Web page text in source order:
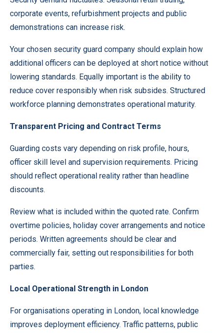
corporate events, refurbishment projects and public
demonstrations can increase risk.
Your chosen security guard company should explain how
additional officers can be deployed at short notice without
lowering standards. Equally important is the ability to
reduce cover responsibly when risk subsides. Structured
workforce planning demonstrates operational maturity.
Transparent Pricing and Contract Terms
Guarding costs vary depending on risk profile, hours,
officer skill level and supervision requirements. Pricing
should reflect operational reality rather than headline
discounts.
Review what is included within the quoted rate. Confirm
overtime policies, holiday cover arrangements and notice
periods. Written agreements should be clear and
commercially fair, setting out responsibilities for both
parties.
Local Operational Strength in London
For organisations operating in London, local knowledge
improves deployment efficiency. Traffic patterns, public